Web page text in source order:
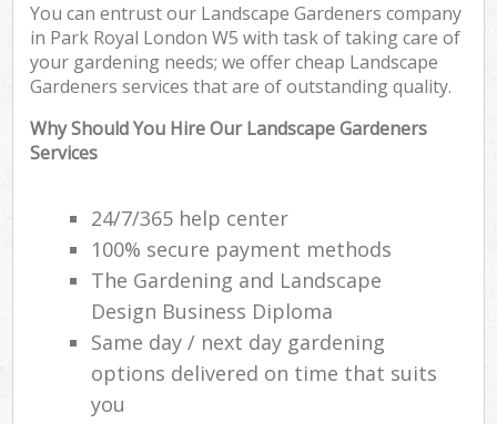
You can entrust our Landscape Gardeners company
in Park Royal London W5 with task of taking care of
your gardening needs; we offer cheap Landscape
Gardeners services that are of outstanding quality.
Why Should You Hire Our Landscape Gardeners
Services
24/7/365 help center
100% secure payment methods
The Gardening and Landscape
Design Business Diploma
Same day / next day gardening
options delivered on time that suits
you